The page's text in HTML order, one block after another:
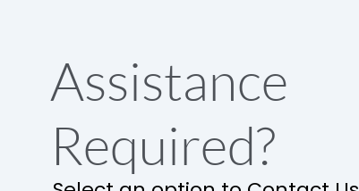
Assistance
Required?